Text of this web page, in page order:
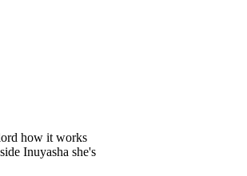
how it works
Inuyasha she's